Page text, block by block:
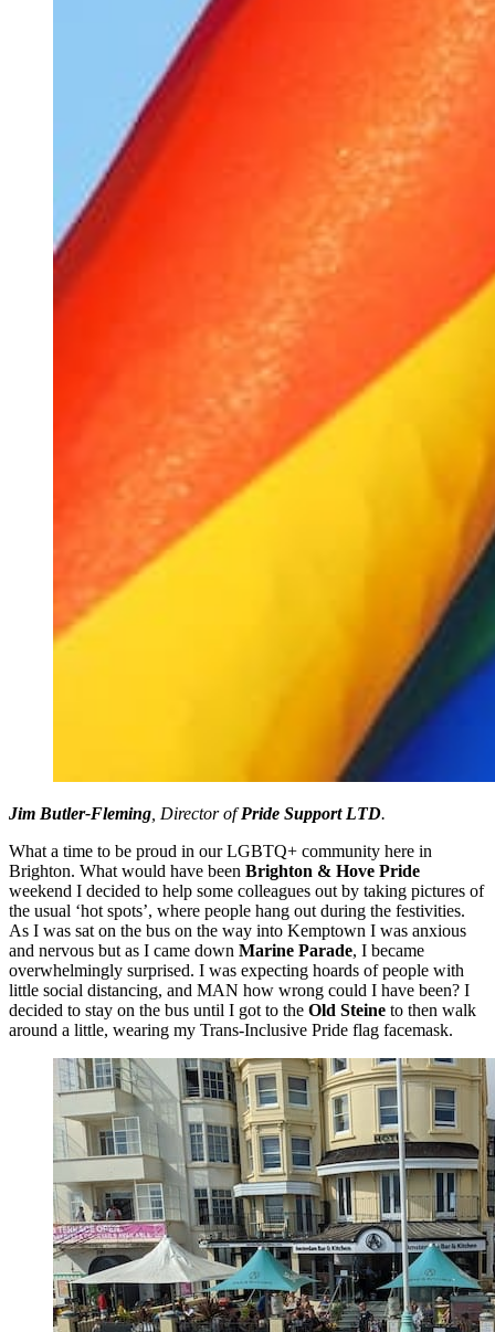
Jim Butler-Fleming , Director ofPride Support LTD.
What a time to be proud in our LGBTQ+ community here in
Brighton. What would have been Brighton & Hove Pride
weekend I decided to help some colleagues out by taking pictures of
the usual ‘hot spots’, where people hang out during the festivities.
As I was sat on the bus on the way into Kemptown I was anxious
and nervous but as I came down Marine Parade, I became
overwhelmingly surprised. I was expecting hoards of people with
little social distancing, and MAN how wrong could I have been? I
decided to stay on the bus until I got to the Old Steine to then walk
around a little, wearing my Trans-Inclusive Pride flag facemask.